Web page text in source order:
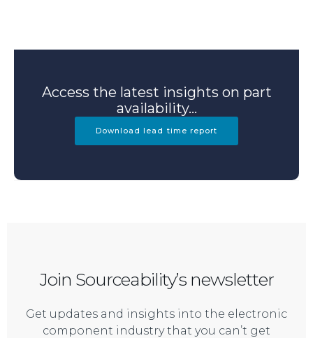
Access the latest insights on part
availability...
Download lead time report
Join Sourceability’s newsletter
Get updates and insights into the electronic
component industry that you can’t get